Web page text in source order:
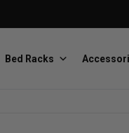
Bed Racks